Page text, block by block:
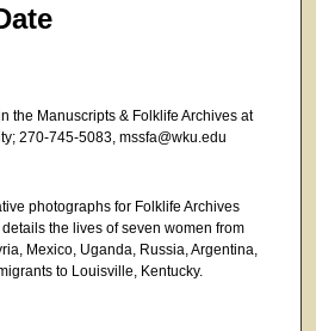
the Manuscripts & Folklife Archives at
270-745-5083, mssfa@wku.edu
photographs for Folklife Archives
the lives of seven women from
Mexico, Uganda, Russia, Argentina,
to Louisville, Kentucky.